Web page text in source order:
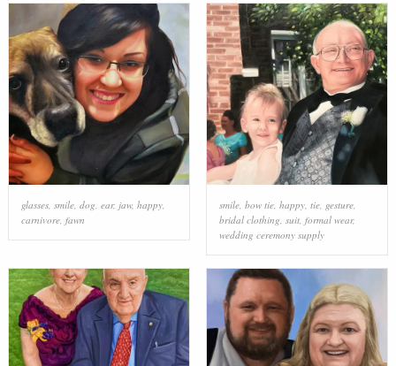
glasses, smile, dog ear, jaw, happy,
carnivore, fawn
smile, bow tie, happy, tie, gesture,
bridal clothing suit, formal wear,
wedding ceremony supply